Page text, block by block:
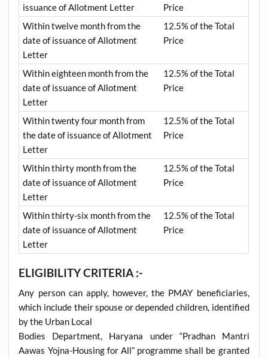
issuance of Allotment Letter
Price
Within twelve month from the
date of issuance of Allotment
Letter
12.5% of the Total
Price
Within eighteen month from the
date of issuance of Allotment
Letter
12.5% of the Total
Price
Within twenty four month from
the date of issuance of Allotment
Letter
12.5% of the Total
Price
Within thirty month from the
date of issuance of Allotment
Letter
12.5% of the Total
Price
Within thirty-six month from the
date of issuance of Allotment
Letter
12.5% of the Total
Price
ELIGIBILITY CRITERIA :-
Any person can apply, however, the PMAY beneficiaries,
which include their spouse or depended children, identified
by the Urban Local
Bodies Department, Haryana under “Pradhan Mantri
Aawas Yojna-Housing for All” programme shall be granted